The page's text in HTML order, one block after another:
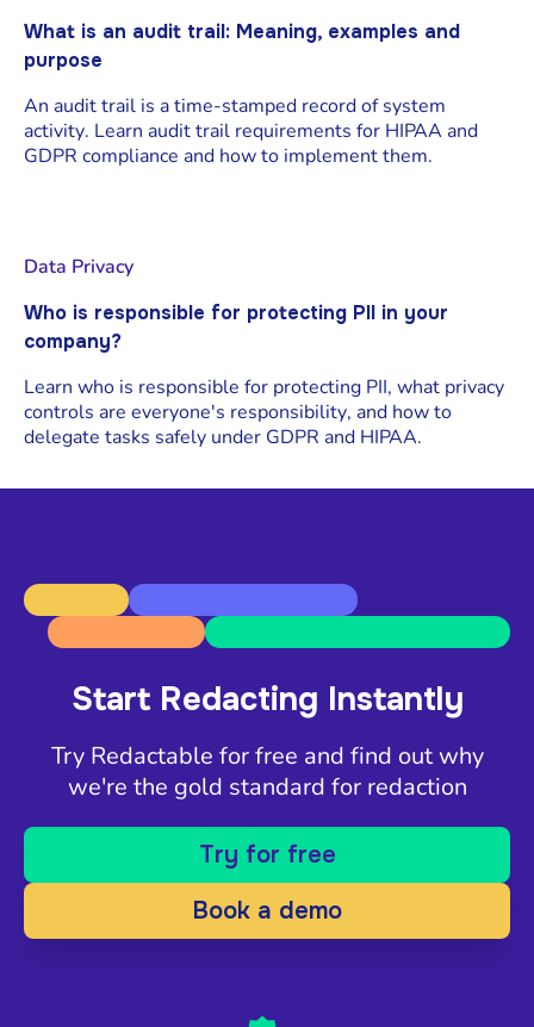
What is an audit trail: Meaning, examples and
purpose
An audit trail is a time-stamped record of system
activity. Learn audit trail requirements for HIPAA and
GDPR compliance and how to implement them.
Data Privacy
Who is responsible for protecting PII in your
company?
Learn who is responsible for protecting PII, what privacy
controls are everyone's responsibility, and how to
delegate tasks safely under GDPR and HIPAA.
Start Redacting Instantly
Try Redactable for free and find out why
we're the gold standard for redaction
Try for free
Book a demo